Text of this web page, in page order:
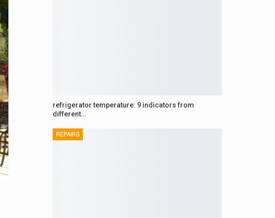
refrigerator temperature: 9 indicators from
different…
REPAIRS